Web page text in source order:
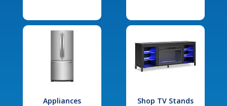
Appliances Shop TV Stands